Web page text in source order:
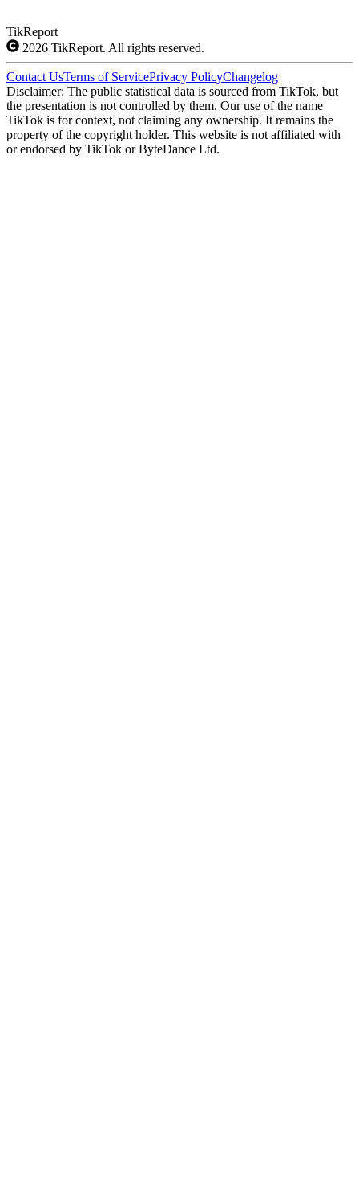
TikReport
2026 TikReport. All rights reserved.
Contact UsTerms of ServicePrivacy PolicyChangelog
Disclaimer: The public statistical data is sourced from TikTok, but
the presentation is not controlled by them. Our use of the name
TikTok is for context, not claiming any ownership. It remains the
property of the copyright holder. This website is not affiliated with
or endorsed by TikTok or ByteDance Ltd.